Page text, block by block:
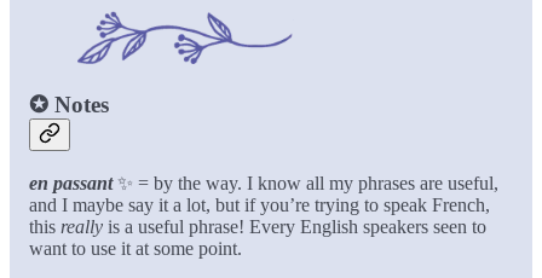
✪ Notes
en passant✨ = by the way. I know all my phrases are useful,
and I maybe say it a lot, but if you’re trying to speak French,
this really is a useful phrase! Every English speakers seen to
want to use it at some point.